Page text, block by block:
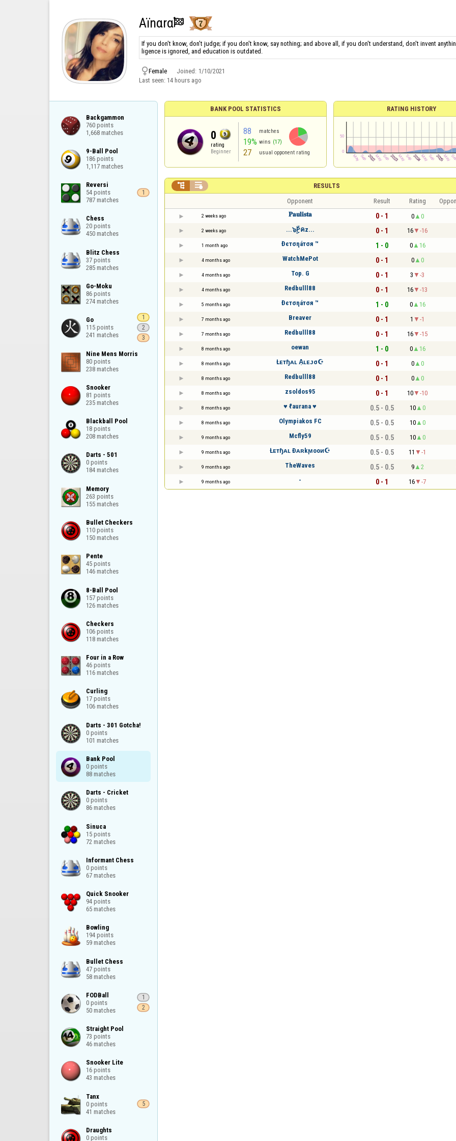
Aïnαrα
If you don't know, don't judge; if you don't know, say nothing; and above all, if you don't understand, don't invent
ligence is ignored, and education is outdated.
Female Joined: 1/10/2021
Last seen: 14 hours ago
Backgammon
760 points
1,668 matches
9-Ball Pool
186 points
1,117 matches
Reversi
54 points
787 matches
1
Chess
20 points
450 matches
Blitz Chess
37 points
285 matches
Go-Moku
86 points
274 matches
Go
115 points
241 matches
1
2
3
Nine Mens Morris
80 points
238 matches
Snooker
81 points
235 matches
Blackball Pool
18 points
208 matches
Darts - 501
0 points
184 matches
Memory
263 points
155 matches
Bullet Checkers
110 points
150 matches
Pente
45 points
146 matches
8-Ball Pool
157 points
126 matches
Checkers
106 points
118 matches
Four in a Row
46 points
116 matches
Curling
17 points
106 matches
Darts - 301 Gotcha!
0 points
101 matches
Bank Pool
0 points
88 matches
Darts - Cricket
0 points
86 matches
Sinuca
15 points
72 matches
Informant Chess
0 points
67 matches
Quick Snooker
94 points
65 matches
Bowling
194 points
59 matches
Bullet Chess
47 points
58 matches
FODBall
0 points
50 matches
1
2
Straight Pool
73 points
46 matches
Snooker Lite
16 points
43 matches
Tanx
0 points
41 matches
5
Draughts
0 points
BANK POOL STATISTICS
0
rating
Beginner
88 matches
19% wins (17)
27 usual opponent rating
RATING HISTORY
RESULTS
 
Opponent Result Rating
2 weeks ago 𝐏𝐚𝐮𝐥𝐢𝐬𝐭𝐚 0 - 1 0 0
2 weeks ago ...๖ۣۜPคz... 0 - 1 16 -16
1 month ago Đєтσηáтσя ™ 1 - 0 0 16
4 months ago WatchMePot 0 - 1 0 0
4 months ago Top. G 0 - 1 3 -3
4 months ago Redbulll88 0 - 1 16 -13
5 months ago Đєтσηáтσя ™ 1 - 0 0 16
7 months ago Breaver 0 - 1 1 -1
7 months ago Redbulll88 0 - 1 16 -15
8 months ago oewan 1 - 0 0 16
8 months ago Łᴇтɧᴀʟ A͎ʟᴇᴊσ☪ 0 - 1 0 0
8 months ago Redbulll88 0 - 1 0 0
8 months ago zsoldos95 0 - 1 10 -10
8 months ago ♥ ℓaurana ♥ 0.5 - 0.5 10 0
8 months ago Olympiakos FC 0.5 - 0.5 10 0
9 months ago Mcfly59 0.5 - 0.5 10 0
9 months ago Łᴇтɧᴀʟ Ðᴀʀkϻooᴎ☪ 0.5 - 0.5 11 -1
9 months ago TheWaves 0.5 - 0.5 9 2
9 months ago - 0 - 1 16 -7